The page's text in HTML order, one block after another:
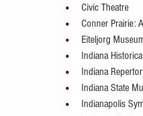
Civic Theatre
Conner Prairie:
Eiteljorg
Indiana
Indiana
Indiana State
Indianapolis